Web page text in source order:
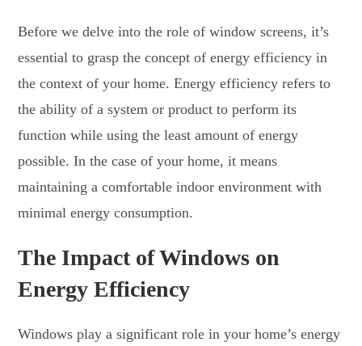
Before we delve into the role of window screens, it’s
essential to grasp the concept of energy efficiency in
the context of your home. Energy efficiency refers to
the ability of a system or product to perform its
function while using the least amount of energy
possible. In the case of your home, it means
maintaining a comfortable indoor environment with
minimal energy consumption.
The Impact of Windows on
Energy Efficiency
Windows play a significant role in your home’s energy